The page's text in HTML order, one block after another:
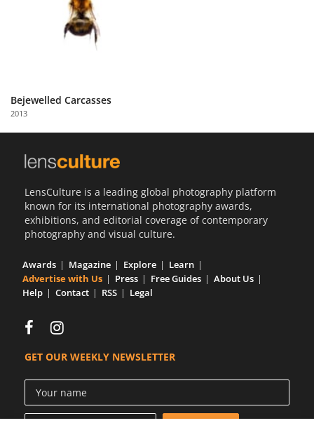
with
Us
Bejewelled Carcasses
2013
LensCulture is a leading global photography platform
known for its international photography awards,
exhibitions, and editorial coverage of contemporary
photography and visual culture.
Awards Magazine Explore
Learn
Advertise with Us
Press Free Guides
About Us
Help
Contact RSS Legal
GET OUR WEEKLY NEWSLETTER